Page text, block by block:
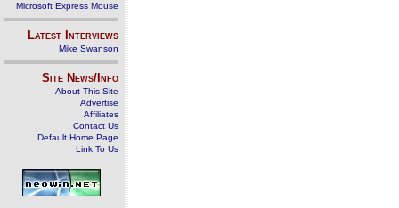
Microsoft Express Mouse
Latest Interviews
Mike Swanson
Site News/Info
About This Site
Advertise
Affiliates
Contact Us
Default Home Page
Link To Us